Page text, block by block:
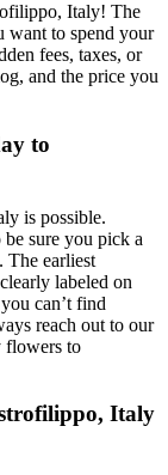
Italy! The
want to spend your
fees, taxes, or
and the price you
to
is possible.
sure you pick a
The earliest
labeled on
can’t find
reach out to our
flowers to
Italy